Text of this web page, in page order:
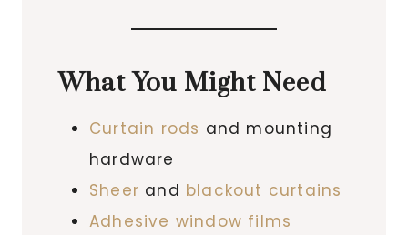
What You Might Need
Curtain rods and mounting
hardware
Sheer and blackout curtains
Adhesive window films